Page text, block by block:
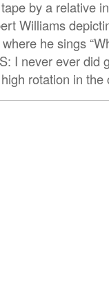
by a relative
Williams
where he sings
I never ever did
high rotation in